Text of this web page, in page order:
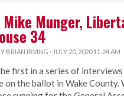
Mike Munger,
34
BRIAN IRVING · JULY 20, 2020 11:24 AM
first in a series of
on the ballot in Wake County.